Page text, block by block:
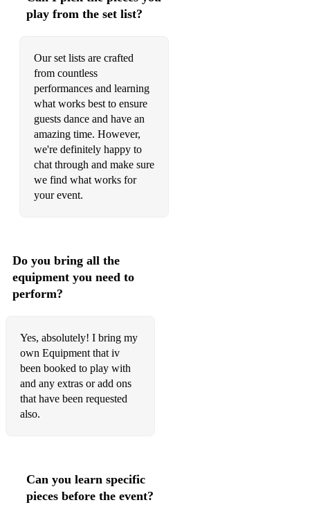
play from the set list?
Our set lists are crafted
from countless
performances and learning
what works best to ensure
guests dance and have an
amazing time. However,
we're definitely happy to
chat through and make sure
we find what works for
your event.
Do you bring all the
equipment you need to
perform?
Yes, absolutely! I bring my
own Equipment that iv
been booked to play with
and any extras or add ons
that have been requested
also.
Can you learn specific
pieces before the event?